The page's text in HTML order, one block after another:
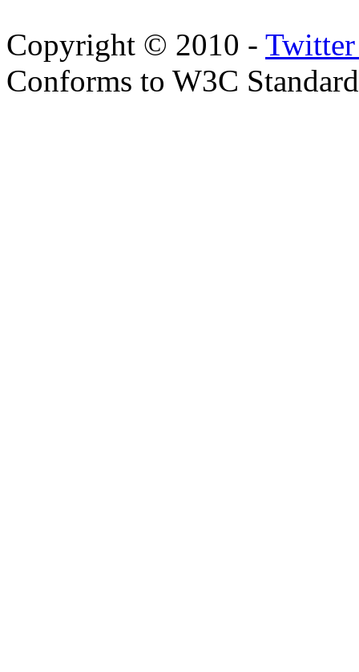
Copyright © 2010 - Twitter
Conforms to W3C